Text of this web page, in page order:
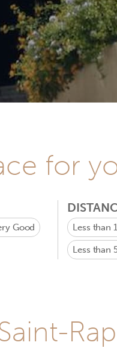
for
Good Less than
Less than